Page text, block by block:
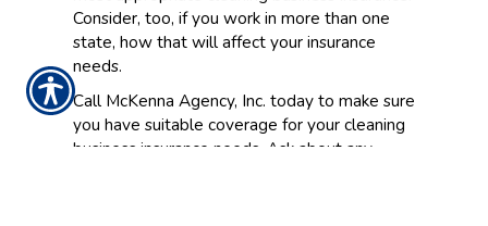
Consider, too, if you work in more than one
state, how that will affect your insurance
needs.
Call McKenna Agency, Inc. today to make sure
you have suitable coverage for your cleaning
business insurance needs. Ask about any